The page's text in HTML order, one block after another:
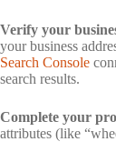
Verify your
your business
Search Console
search results.
Complete your
attributes (like